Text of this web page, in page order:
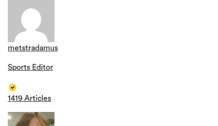
metstradamus
Sports Editor
1419 Articles